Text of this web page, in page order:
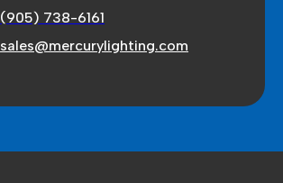
(905) 738-6161
sales@mercurylighting.com